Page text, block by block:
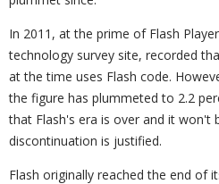
In 2011, at the prime of Flash
technology survey site, recorded
at the time uses Flash code.
the figure has plummeted to 2.2
that Flash's era is over and it won't
discontinuation is justified.
Flash originally reached the end of